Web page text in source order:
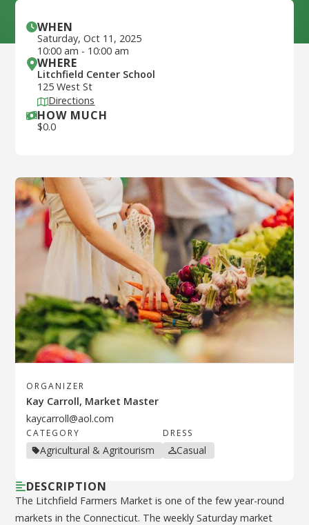
ORGANIZER
Kay Carroll, Market Master
kaycarroll@aol.com
CATEGORY
Agricultural & Agritourism
DRESS
Casual
DESCRIPTION
The Litchfield Farmers Market is one of the few year-round
markets in the Connecticut. The weekly Saturday market
WHEN
Saturday, Oct 11, 2025
10:00 am - 10:00 am
WHERE
Litchfield Center School
125 West St
Directions
HOW MUCH
$0.0